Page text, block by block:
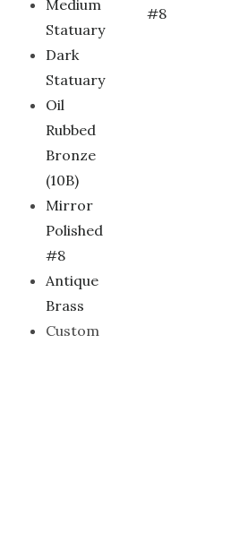
Medium
Statuary
Dark
Statuary
Oil
Rubbed
Bronze
(10B)
Mirror
Polished
#8
Antique
Brass
Custom
#8